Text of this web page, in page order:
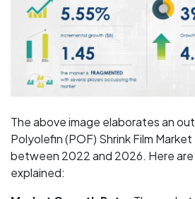
The above image elaborates an
Polyolefin (POF) Shrink Film
between 2022 and 2026. Here
explained: